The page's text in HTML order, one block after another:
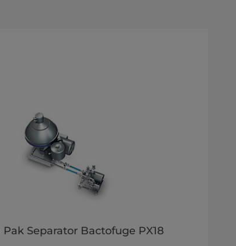
Pak Separator Bactofuge PX18